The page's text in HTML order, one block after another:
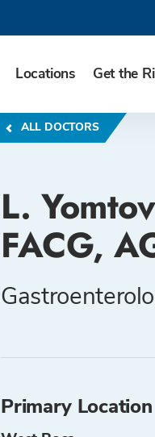
Locations Get the
ALL DOCTORS
L.
FACG,
Primary Location